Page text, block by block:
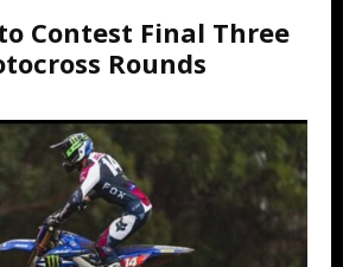
Contest Final Three
Rounds